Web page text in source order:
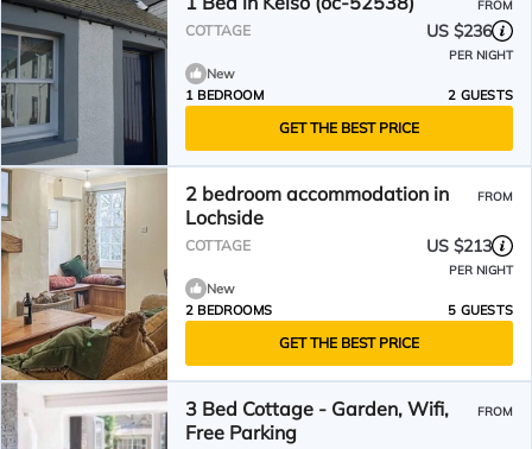
FROM
COTTAGE US $236
PER NIGHT
New
1 BEDROOM
2 GUESTS
GET THE BEST PRICE
2 bedroom accommodation in
Lochside
FROM
COTTAGE US $213
PER NIGHT
New
2 BEDROOMS
5 GUESTS
GET THE BEST PRICE
3 Bed Cottage - Garden, Wifi,
Free Parking
FROM